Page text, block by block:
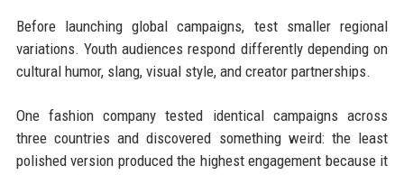
Before launching global campaigns, test smaller regional
variations. Youth audiences respond differently depending on
cultural humor, slang, visual style, and creator partnerships.
One fashion company tested identical campaigns across
three countries and discovered something weird: the least
polished version produced the highest engagement because it